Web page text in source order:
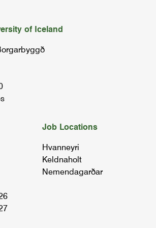
of Iceland
Job Locations
Hvanneyri
Keldnaholt
Nemendagarðar